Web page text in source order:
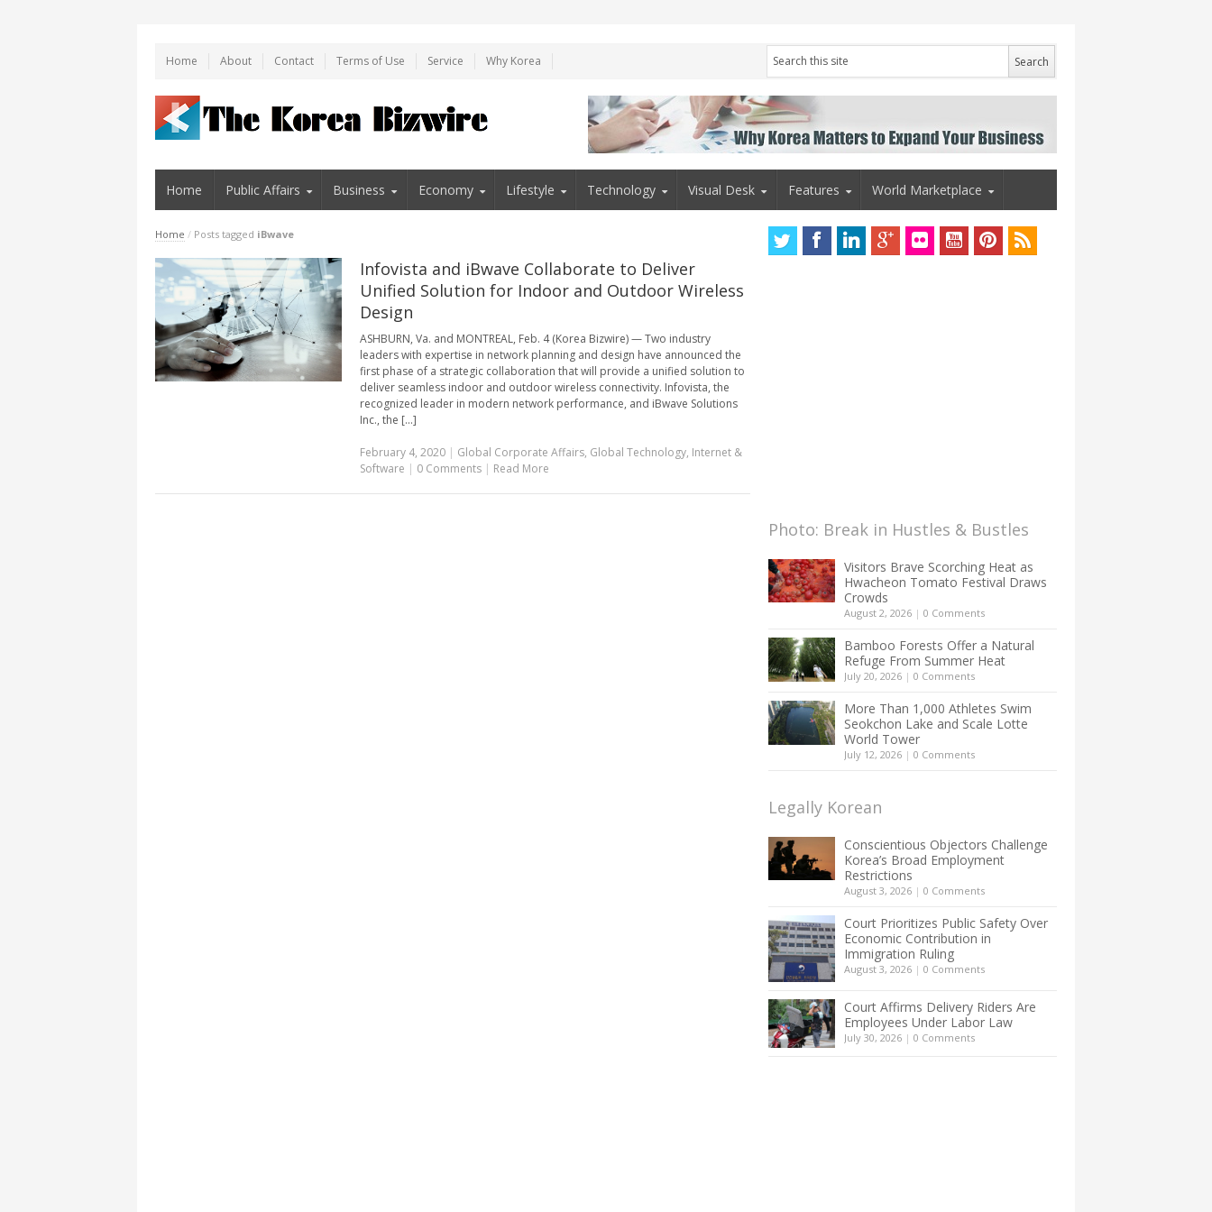
Home About Contact Terms of Use Service Why Korea
Home Public Affairs Business Economy Lifestyle Technology Visual Desk Features World Marketplace
Home / Posts tagged iBwave
Infovista and iBwave Collaborate to Deliver
Unified Solution for Indoor and Outdoor Wireless
Design
ASHBURN, Va. and MONTREAL, Feb. 4 (Korea Bizwire) — Two industry
leaders with expertise in network planning and design have announced the
first phase of a strategic collaboration that will provide a unified solution to
deliver seamless indoor and outdoor wireless connectivity. Infovista, the
recognized leader in modern network performance, and iBwave Solutions
Inc., the [...]
February 4, 2020| Global Corporate Affairs, Global Technology, Internet &
Software | 0 Comments | Read More
Photo: Break in Hustles & Bustles
Visitors Brave Scorching Heat as
Hwacheon Tomato Festival Draws
Crowds
August 2, 2026 | 0 Comments
Bamboo Forests Offer a Natural
Refuge From Summer Heat
July 20, 2026 | 0 Comments
More Than 1,000 Athletes Swim
Seokchon Lake and Scale Lotte
World Tower
July 12, 2026 | 0 Comments
Legally Korean
Conscientious Objectors Challenge
Korea’s Broad Employment
Restrictions
August 3, 2026 | 0 Comments
Court Prioritizes Public Safety Over
Economic Contribution in
Immigration Ruling
August 3, 2026 | 0 Comments
Court Affirms Delivery Riders Are
Employees Under Labor Law
July 30, 2026 | 0 Comments